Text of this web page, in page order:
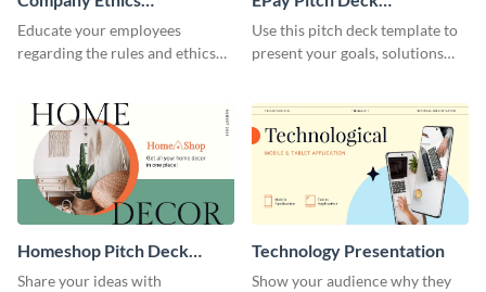
Presentation
Educate your employees
regarding the rules and ethics
presentation template.
Presentation
Use this pitch deck template to
present your goals, solutions
Homeshop Pitch Deck
Presentation
Share your ideas with
Technology Presentation
Show your audience why they